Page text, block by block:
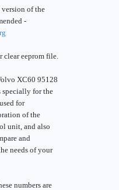
version of the
-
clear eeprom file.
XC60 95128
specially for the
for
of the
unit, and also
and
needs of your
numbers are